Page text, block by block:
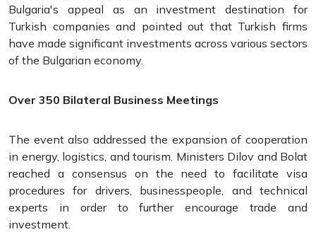
Bulgaria's appeal as an investment destination for
Turkish companies and pointed out that Turkish firms
have made significant investments across various sectors
of the Bulgarian economy.
Over 350 Bilateral Business Meetings
The event also addressed the expansion of cooperation
in energy, logistics, and tourism. Ministers Dilov and Bolat
reached a consensus on the need to facilitate visa
procedures for drivers, businesspeople, and technical
experts in order to further encourage trade and
investment.